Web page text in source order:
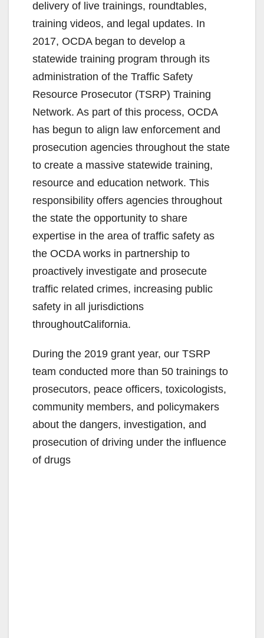
delivery of live trainings, roundtables,
training videos, and legal updates. In
2017, OCDA began to develop a
statewide training program through its
administration of the Traffic Safety
Resource Prosecutor (TSRP) Training
Network. As part of this process, OCDA
has begun to align law enforcement and
prosecution agencies throughout the state
to create a massive statewide training,
resource and education network. This
responsibility offers agencies throughout
the state the opportunity to share
expertise in the area of traffic safety as
the OCDA works in partnership to
proactively investigate and prosecute
traffic related crimes, increasing public
safety in all jurisdictions
throughoutCalifornia.
During the 2019 grant year, our TSRP
team conducted more than 50 trainings to
prosecutors, peace officers, toxicologists,
community members, and policymakers
about the dangers, investigation, and
prosecution of driving under the influence
of drugs